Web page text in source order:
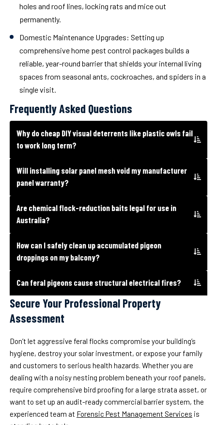
holes and roof lines, locking rats and mice out
permanently.
Domestic Maintenance Upgrades: Setting up
comprehensive home pest control packages builds a
reliable, year-round barrier that shields your internal living
spaces from seasonal ants, cockroaches, and spiders in a
single visit.
Frequently Asked Questions
Why do cheap DIY visual deterrents like plastic owls fail
to work long term?
Will installing solar panel mesh void my manufacturer
panel warranty?
Are chemical flock-reduction baits legal for use in
Australia?
How can I safely clean up accumulated pigeon
droppings on my balcony?
Can feral pigeons cause structural electrical fires?
Secure Your Professional Property
Assessment
Don’t let aggressive feral flocks compromise your building’s
hygiene, destroy your solar investment, or expose your family
and customers to serious health hazards. Whether you are
dealing with a noisy nesting problem beneath your roof panels,
require comprehensive bird proofing for a large strata asset, or
want to set up an audit-ready commercial barrier system, the
experienced team at Forensic Pest Management Services is